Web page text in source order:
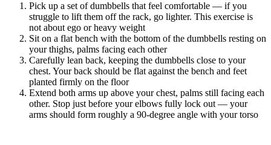
Pick up a set of dumbbells that feel comfortable — if you
struggle to lift them off the rack, go lighter. This exercise is
not about ego or heavy weight
Sit on a flat bench with the bottom of the dumbbells resting on
your thighs, palms facing each other
Carefully lean back, keeping the dumbbells close to your
chest. Your back should be flat against the bench and feet
planted firmly on the floor
Extend both arms up above your chest, palms still facing each
other. Stop just before your elbows fully lock out — your
arms should form roughly a 90-degree angle with your torso